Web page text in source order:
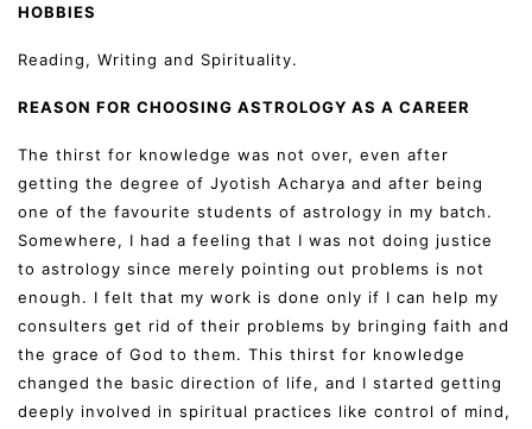
HOBBIES
Reading, Writing and Spirituality.
REASON FOR CHOOSING ASTROLOGY AS A CAREER
The thirst for knowledge was not over, even after
getting the degree of Jyotish Acharya and after being
one of the favourite students of astrology in my batch.
Somewhere, I had a feeling that I was not doing justice
to astrology since merely pointing out problems is not
enough. I felt that my work is done only if I can help my
consulters get rid of their problems by bringing faith and
the grace of God to them. This thirst for knowledge
changed the basic direction of life, and I started getting
deeply involved in spiritual practices like control of mind,